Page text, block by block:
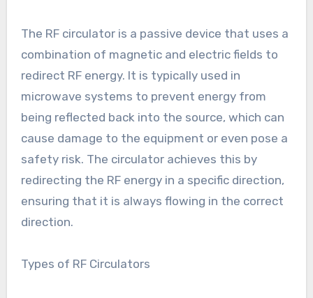
The RF circulator is a passive device that uses a
combination of magnetic and electric fields to
redirect RF energy. It is typically used in
microwave systems to prevent energy from
being reflected back into the source, which can
cause damage to the equipment or even pose a
safety risk. The circulator achieves this by
redirecting the RF energy in a specific direction,
ensuring that it is always flowing in the correct
direction.
Types of RF Circulators